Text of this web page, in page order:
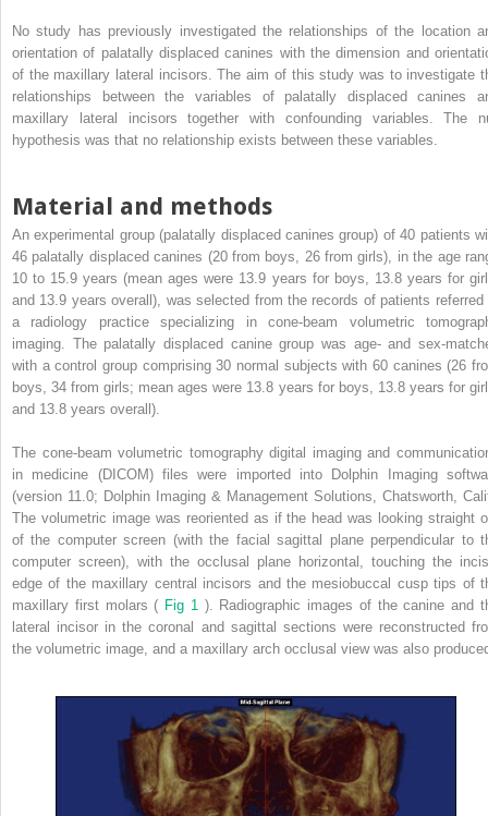
No study has previously investigated the relationships of the location
orientation of palatally displaced canines with the dimension and
of the maxillary lateral incisors. The aim of this study was to investigate
relationships between the variables of palatally displaced canines
maxillary lateral incisors together with confounding variables. The
hypothesis was that no relationship exists between these variables.
Material and methods
An experimental group (palatally displaced canines group) of 40 patients
46 palatally displaced canines (20 from boys, 26 from girls), in the age
10 to 15.9 years (mean ages were 13.9 years for boys, 13.8 years for
and 13.9 years overall), was selected from the records of patients referred
a radiology practice specializing in cone-beam volumetric
imaging. The palatally displaced canine group was age- and sex-
with a control group comprising 30 normal subjects with 60 canines (26
boys, 34 from girls; mean ages were 13.8 years for boys, 13.8 years for
and 13.8 years overall).
The cone-beam volumetric tomography digital imaging and
in medicine (DICOM) files were imported into Dolphin Imaging
(version 11.0; Dolphin Imaging & Management Solutions, Chatsworth,
The volumetric image was reoriented as if the head was looking straight
of the computer screen (with the facial sagittal plane perpendicular to
computer screen), with the occlusal plane horizontal, touching the
edge of the maxillary central incisors and the mesiobuccal cusp tips of
maxillary first molars ( Fig 1 ). Radiographic images of the canine and
lateral incisor in the coronal and sagittal sections were reconstructed
the volumetric image, and a maxillary arch occlusal view was also